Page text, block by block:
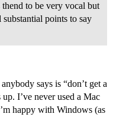
to be very vocal but
points to say
says is “don’t get a
I’ve never used a Mac
happy with Windows (as